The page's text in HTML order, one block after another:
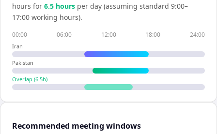
hours for 6.5 hours per day (assuming standard 9:00–
17:00 working hours).
00:00 06:00 12:00 18:00 24:00
Iran
Pakistan
Overlap (6.5h)
Recommended meeting windows